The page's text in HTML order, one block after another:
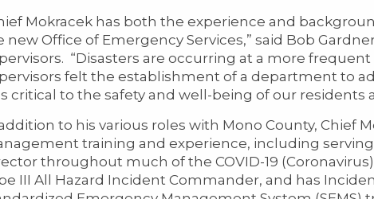
Mokracek has both the experience and
new Office of Emergency Services,” said Bob
“Disasters are occurring at a more
felt the establishment of a department to
critical to the safety and well-being of our residents
to his various roles with Mono County, Chief
training and experience, including
throughout much of the COVID-19
III All Hazard Incident Commander, and has